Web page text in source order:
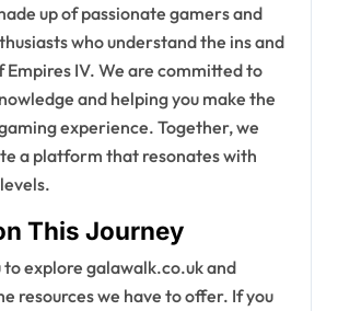
up of passionate gamers and
who understand the ins and
Empires IV. We are committed to
and helping you make the
experience. Together, we
a platform that resonates with
This Journey
to explore galawalk.co.uk and
resources we have to offer. If you